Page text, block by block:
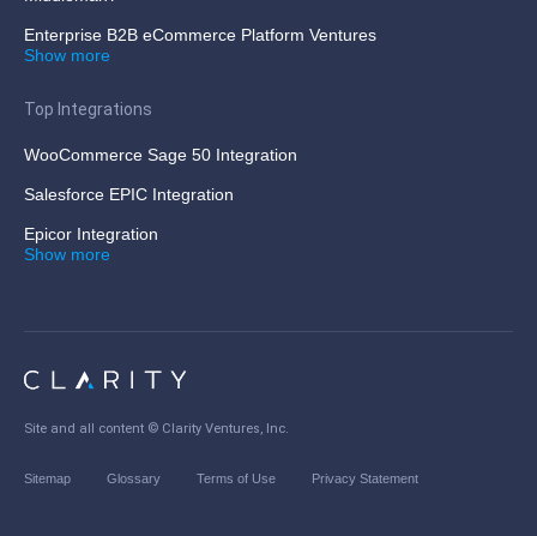
Enterprise B2B eCommerce Platform Ventures
Show more
Top Integrations
WooCommerce Sage 50 Integration
Salesforce EPIC Integration
Epicor Integration
Show more
Site and all content © Clarity Ventures, Inc.
Sitemap Glossary Terms of Use Privacy Statement